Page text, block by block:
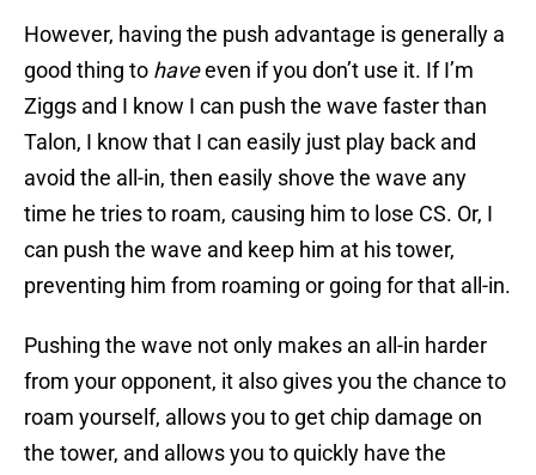
However, having the push advantage is generally a
good thing to haveeven if you don’t use it. If I’m
Ziggs and I know I can push the wave faster than
Talon, I know that I can easily just play back and
avoid the all-in, then easily shove the wave any
time he tries to roam, causing him to lose CS. Or, I
can push the wave and keep him at his tower,
preventing him from roaming or going for that all-in.
Pushing the wave not only makes an all-in harder
from your opponent, it also gives you the chance to
roam yourself, allows you to get chip damage on
the tower, and allows you to quickly have the